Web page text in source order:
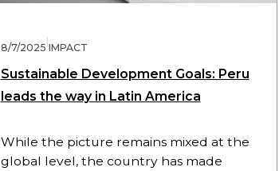
8/7/2025 IMPACT
Sustainable Development Goals: Peru
leads the way in Latin America
While the picture remains mixed at the
global level, the country has made